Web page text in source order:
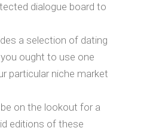
dialogue board to
a selection of dating
ought to use one
particular niche market
on the lookout for a
editions of these